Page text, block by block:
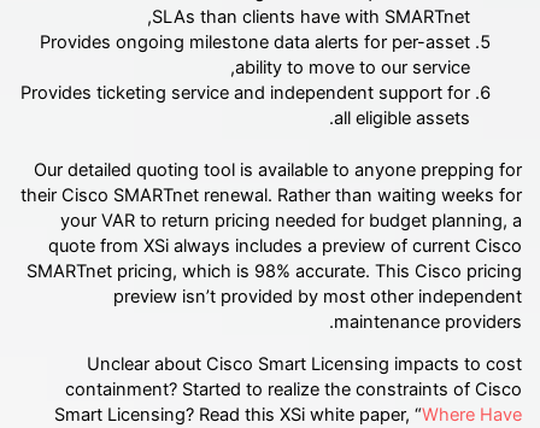
SLAs than clients have with SMARTnet,
Provides ongoing milestone data alerts for per-asset
ability to move to our service,
Provides ticketing service and independent support for
all eligible assets.
Our detailed quoting tool is available to anyone prepping for
their Cisco SMARTnet renewal. Rather than waiting weeks for
your VAR to return pricing needed for budget planning, a
quote from XSi always includes a preview of current Cisco
SMARTnet pricing, which is 98% accurate. This Cisco pricing
preview isn’t provided by most other independent
maintenance providers.
Unclear about Cisco Smart Licensing impacts to cost
containment? Started to realize the constraints of Cisco
Smart Licensing? Read this XSi white paper, “Where Have